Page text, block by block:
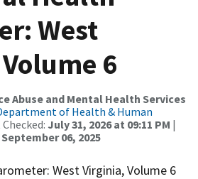
West
6
Abuse and Mental Health Services
of Health & Human
July 31, 2026 at 09:11 PM |
September 06, 2025
West Virginia, Volume 6